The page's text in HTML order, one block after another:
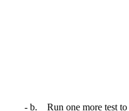
- b. Run one more test to